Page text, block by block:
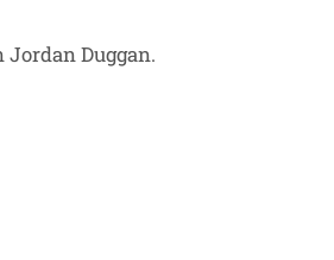
Duggan.